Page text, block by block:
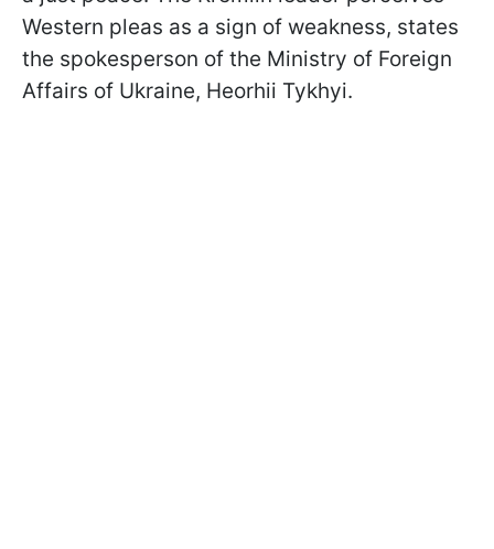
Western pleas as a sign of weakness, states
the spokesperson of the Ministry of Foreign
Affairs of Ukraine, Heorhii Tykhyi.